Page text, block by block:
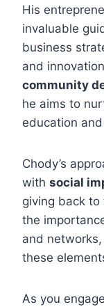
His
invaluable
business
and
community
he aims to
education
Chody’s
with social
giving back to
the
and
these
As you